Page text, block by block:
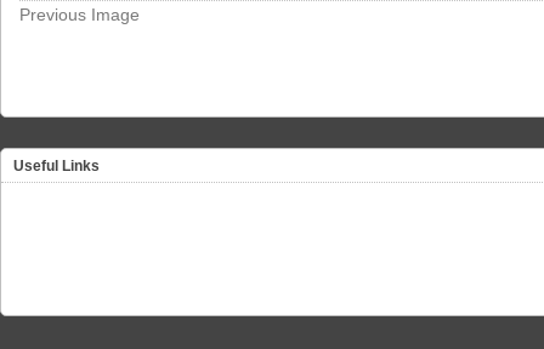
Previous Image
Useful Links